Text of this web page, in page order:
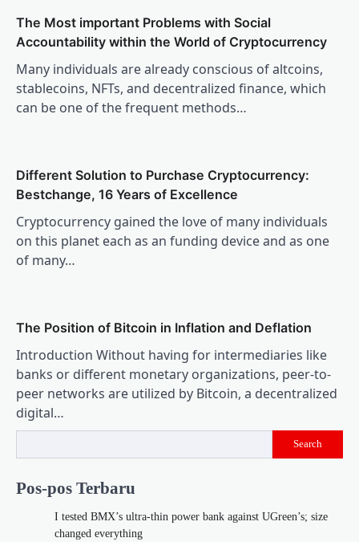
The Most important Problems with Social
Accountability within the World of Cryptocurrency
Many individuals are already conscious of altcoins,
stablecoins, NFTs, and decentralized finance, which
can be one of the frequent methods…
Different Solution to Purchase Cryptocurrency:
Bestchange, 16 Years of Excellence
Cryptocurrency gained the love of many individuals
on this planet each as an funding device and as one
of many…
The Position of Bitcoin in Inflation and Deflation
Introduction Without having for intermediaries like
banks or different monetary organizations, peer-to-
peer networks are utilized by Bitcoin, a decentralized
digital…
Search
Pos-pos Terbaru
I tested BMX’s ultra-thin power bank against UGreen’s; size
changed everything